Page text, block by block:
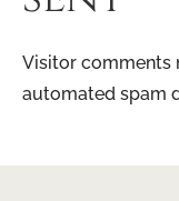
Visitor comments
automated spam